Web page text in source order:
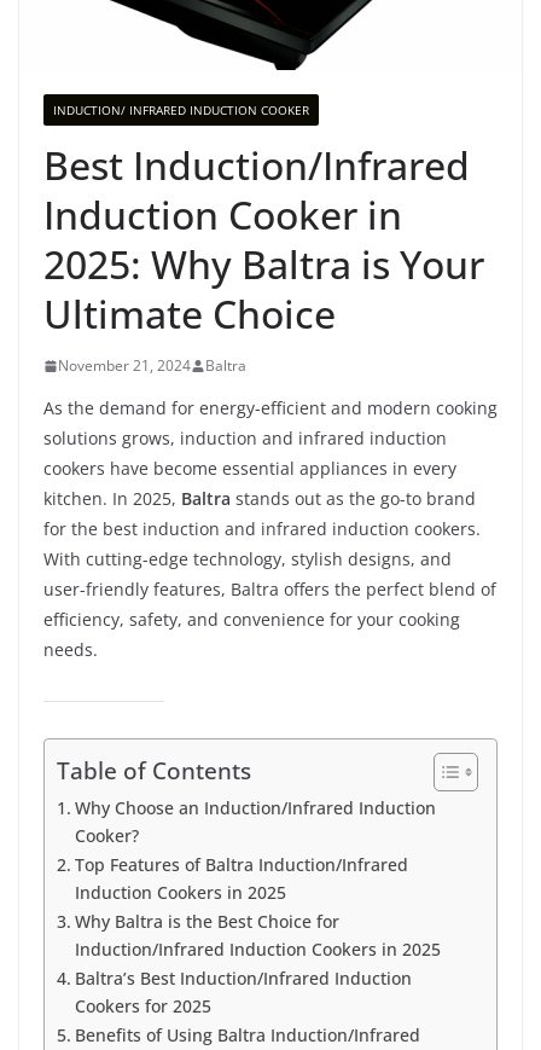
INDUCTION/ INFRARED INDUCTION COOKER
Best Induction/Infrared
Induction Cooker in
2025: Why Baltra is Your
Ultimate Choice
November 21, 2024 Baltra
As the demand for energy-efficient and modern cooking
solutions grows, induction and infrared induction
cookers have become essential appliances in every
kitchen. In 2025, Baltra stands out as the go-to brand
for the best induction and infrared induction cookers.
With cutting-edge technology, stylish designs, and
user-friendly features, Baltra offers the perfect blend of
efficiency, safety, and convenience for your cooking
needs.
Table of Contents
Why Choose an Induction/Infrared Induction
Cooker?
Top Features of Baltra Induction/Infrared
Induction Cookers in 2025
Why Baltra is the Best Choice for
Induction/Infrared Induction Cookers in 2025
Baltra’s Best Induction/Infrared Induction
Cookers for 2025
Benefits of Using Baltra Induction/Infrared